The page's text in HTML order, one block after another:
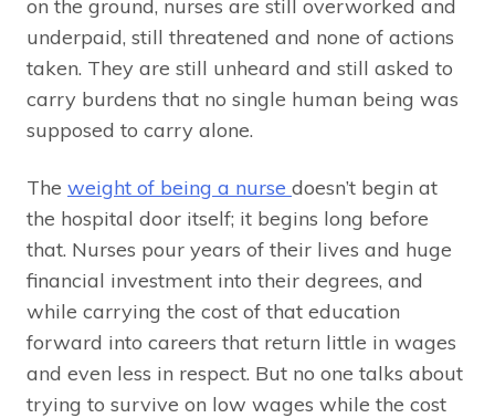
on the ground, nurses are still overworked and
underpaid, still threatened and none of actions
taken. They are still unheard and still asked to
carry burdens that no single human being was
supposed to carry alone.
The weight of being a nurse doesn’t begin at
the hospital door itself; it begins long before
that. Nurses pour years of their lives and huge
financial investment into their degrees, and
while carrying the cost of that education
forward into careers that return little in wages
and even less in respect. But no one talks about
trying to survive on low wages while the cost